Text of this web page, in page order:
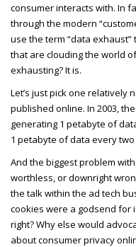
consumer interacts with. In
through the modern
use the term “data
that are clouding the world
exhausting? It is.
Let’s just pick one relatively
published online. In 2003,
generating 1 petabyte of
1 petabyte of data every two
And the biggest problem
worthless, or downright
the talk within the ad tech
cookies were a godsend for
right? Why else would
about consumer privacy